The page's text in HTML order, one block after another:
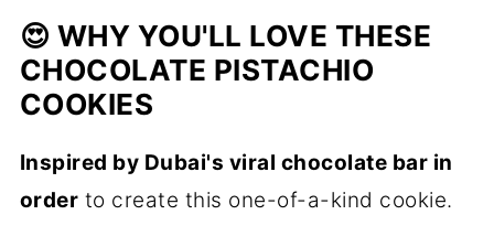
😍 WHY YOU'LL LOVE THESE
CHOCOLATE PISTACHIO
COOKIES
Inspired by Dubai's viral chocolate bar in
order to create this one-of-a-kind cookie.